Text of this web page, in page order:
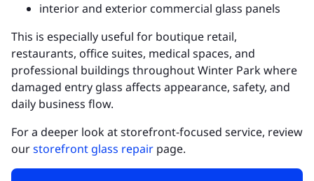
interior and exterior commercial glass panels
This is especially useful for boutique retail,
restaurants, office suites, medical spaces, and
professional buildings throughout Winter Park where
damaged entry glass affects appearance, safety, and
daily business flow.
For a deeper look at storefront-focused service, review
ourstorefront glass repair page.